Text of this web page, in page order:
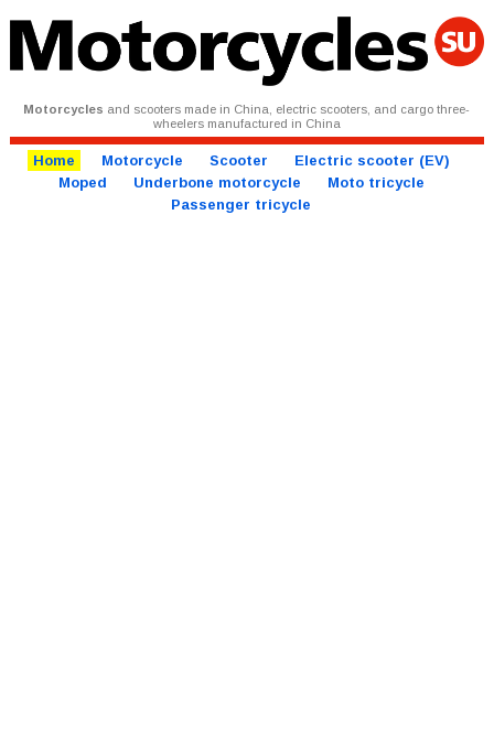
Motorcycles and scooters made in China, electric scooters, and cargo three-
wheelers manufactured in China
Home Motorcycle Scooter
Electric scooter (EV)
Moped
Underbone motorcycle
Moto tricycle
Passenger tricycle